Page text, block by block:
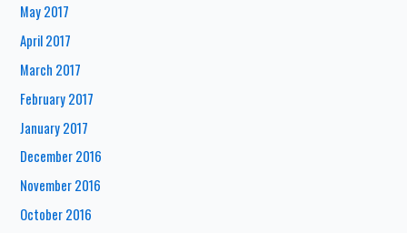
May 2017
April 2017
March 2017
February 2017
January 2017
December 2016
November 2016
October 2016